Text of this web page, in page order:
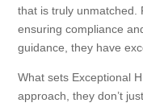
that is truly unmatched.
ensuring compliance
guidance, they have
What sets Exceptional
approach, they don’t